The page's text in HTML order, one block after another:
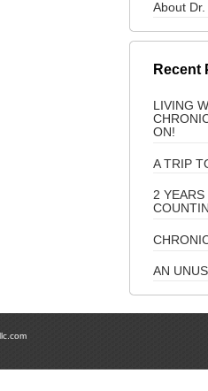
About
Recent
LIVING
ON!
A TRIP
2
AN